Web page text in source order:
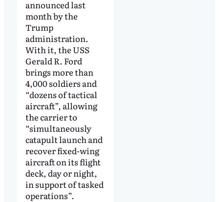
announced last
month by the
Trump
administration.
With it, the USS
Gerald R. Ford
brings more than
4,000 soldiers and
“dozens of tactical
aircraft”, allowing
the carrier to
“simultaneously
catapult launch and
recover fixed-wing
aircraft on its flight
deck, day or night,
in support of tasked
operations”.